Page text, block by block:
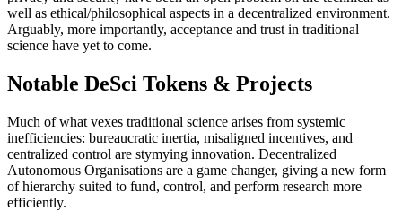
well as ethical/philosophical aspects in a decentralized environment.
Arguably, more importantly, acceptance and trust in traditional
science have yet to come.
Notable DeSci Tokens & Projects
Much of what vexes traditional science arises from systemic
inefficiencies: bureaucratic inertia, misaligned incentives, and
centralized control are stymying innovation. Decentralized
Autonomous Organisations are a game changer, giving a new form
of hierarchy suited to fund, control, and perform research more
efficiently.